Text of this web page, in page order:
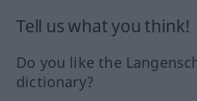
Tell us what you think!
Do you like the
dictionary?